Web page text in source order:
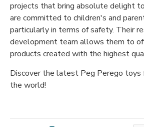
projects that bring absolute delight
are committed to children's and
particularly in terms of safety. Their
development team allows them to
products created with the highest
Discover the latest Peg Perego toys
the world!